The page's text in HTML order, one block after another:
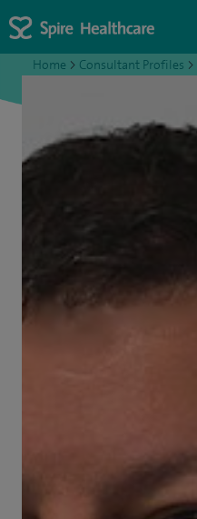
Home > Consultant Profiles >